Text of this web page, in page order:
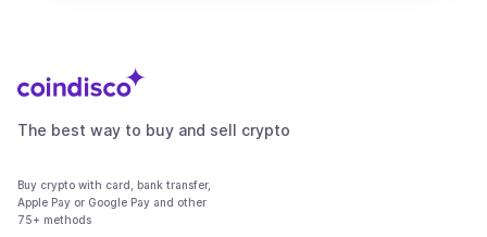
The best way to buy and sell crypto
Buy crypto with card, bank transfer,
Apple Pay or Google Pay and other
75+ methods